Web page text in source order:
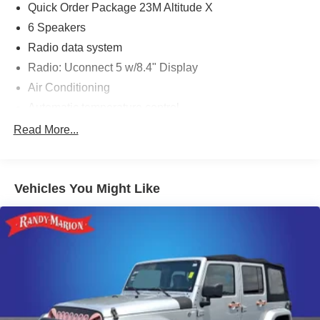
Quick Order Package 23M Altitude X
6 Speakers
Radio data system
Radio: Uconnect 5 w/8.4" Display
Air Conditioning
Front dual zone A/C
Power steering
Power windows
Remote keyless entry
Four wheel independent suspension
Normal Duty Suspension
Traction control
Read More...
Vehicles You Might Like